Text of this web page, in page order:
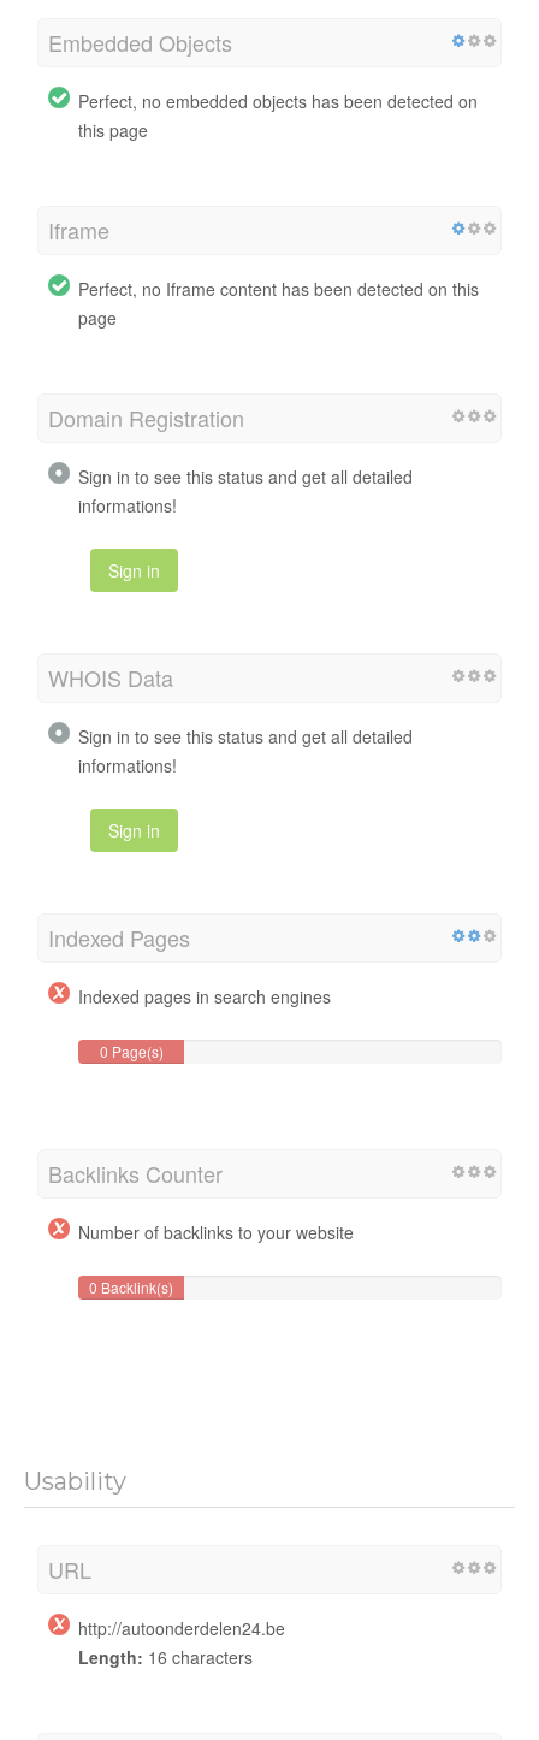
Embedded Objects
Perfect, no embedded objects has been detected on
this page
Iframe
Perfect, no Iframe content has been detected on this
page
Domain Registration
Sign in to see this status and get all detailed
informations!
Sign in
WHOIS Data
Sign in to see this status and get all detailed
informations!
Sign in
Indexed Pages
Indexed pages in search engines
0 Page(s)
Backlinks Counter
Number of backlinks to your website
0 Backlink(s)
Usability
URL
http://autoonderdelen24.be
Length: 16 characters